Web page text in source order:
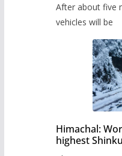
timetable.
After about five
vehicles will be
Himachal:
highest